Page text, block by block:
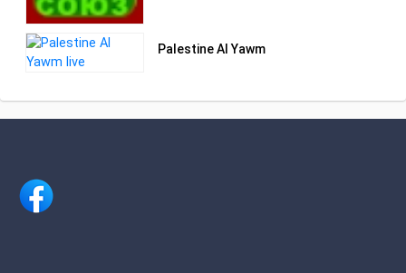
Palestine Al Yawm